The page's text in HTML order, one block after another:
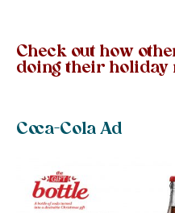
Check out how
doing their holiday
Coca-Cola Ad